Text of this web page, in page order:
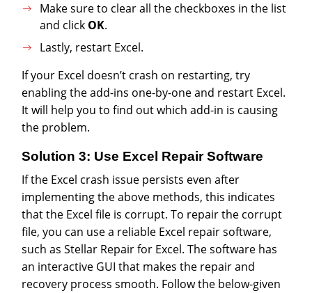
Make sure to clear all the checkboxes in the list
and click OK.
Lastly, restart Excel.
If your Excel doesn’t crash on restarting, try
enabling the add-ins one-by-one and restart Excel.
It will help you to find out which add-in is causing
the problem.
Solution 3: Use Excel Repair Software
If the Excel crash issue persists even after
implementing the above methods, this indicates
that the Excel file is corrupt. To repair the corrupt
file, you can use a reliable Excel repair software,
such as Stellar Repair for Excel. The software has
an interactive GUI that makes the repair and
recovery process smooth. Follow the below-given